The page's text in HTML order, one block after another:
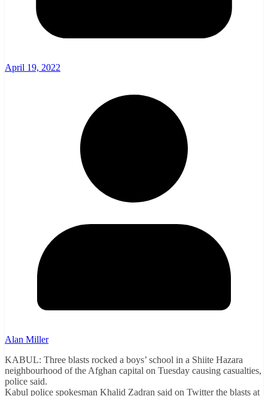
April 19, 2022
Alan Miller
KABUL: Three blasts rocked a boys’ school in a Shiite Hazara
neighbourhood of the Afghan capital on Tuesday causing casualties,
police said.
Kabul police spokesman Khalid Zadran said on Twitter the blasts at